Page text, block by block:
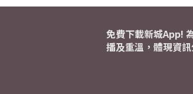
免費下載新城App!
播及重溫，體現資訊